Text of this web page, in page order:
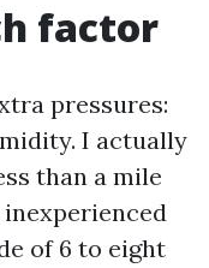
factor
pressures:
I actually
than a mile
of 6 to eight